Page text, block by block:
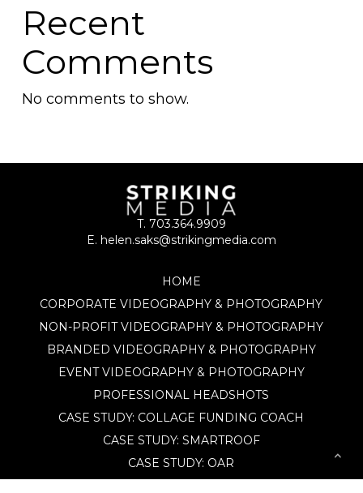
Recent
Comments
No comments to show.
T. 703.364.9909
E. helen.saks@strikingmedia.com
HOME
CORPORATE VIDEOGRAPHY & PHOTOGRAPHY
NON-PROFIT VIDEOGRAPHY & PHOTOGRAPHY
BRANDED VIDEOGRAPHY & PHOTOGRAPHY
EVENT VIDEOGRAPHY & PHOTOGRAPHY
PROFESSIONAL HEADSHOTS
CASE STUDY: COLLAGE FUNDING COACH
CASE STUDY: SMARTROOF
CASE STUDY: OAR